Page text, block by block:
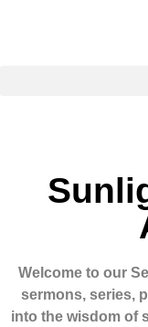
Welcome to our
sermons, series,
into the wisdom of